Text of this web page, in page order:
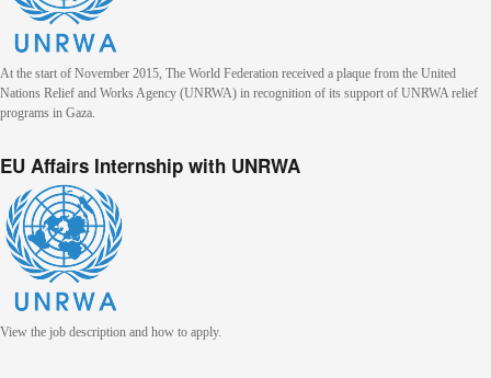
At the start of November 2015, The World Federation received a plaque from the United
Nations Relief and Works Agency (UNRWA) in recognition of its support of UNRWA relief
programs in Gaza.
EU Affairs Internship with UNRWA
View the job description and how to apply.